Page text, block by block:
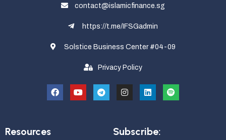
contact@islamicfinance.sg
https://t.me/IFSGadmin
Solstice Business Center #04-09
Privacy Policy
Resources Subscribe: